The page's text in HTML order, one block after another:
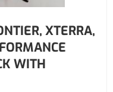
XTERRA,
WITH